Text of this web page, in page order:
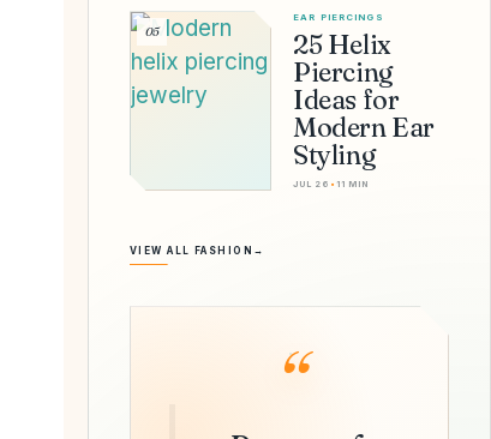
05
EAR PIERCINGS
25 Helix
Piercing
Ideas for
Modern Ear
Styling
JUL 26 • 11 MIN
VIEW ALL FASHION →
“